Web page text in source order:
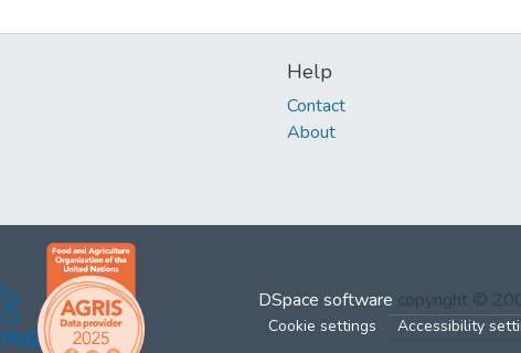
Help
Contact
About
DSpace software copyright ©
Cookie settings Accessibility